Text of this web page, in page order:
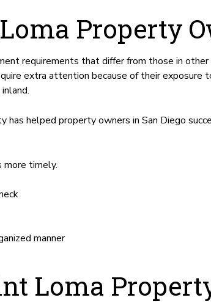
Property
requirements that differ from those in
extra attention because of their exposure
has helped property owners in San Diego
more timely.
manner
Loma